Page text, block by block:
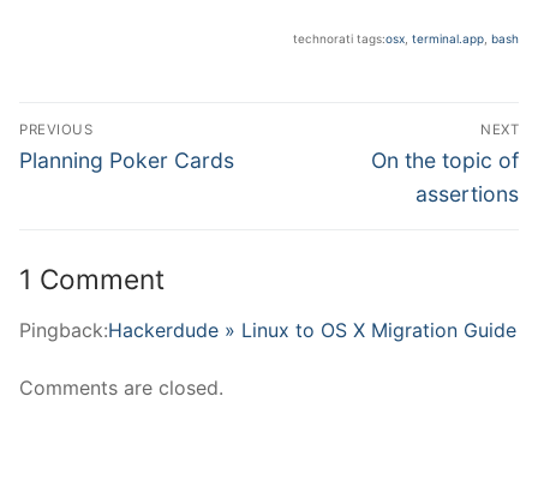
technorati tags:osx terminal.app bash
Post
navigation
PREVIOUS
Previous
Planning Poker Cards
NEXT
Next
On the topic of
assertions
1 Comment
Pingback:Hackerdude » Linux to OS X Migration Guide
Comments are closed.